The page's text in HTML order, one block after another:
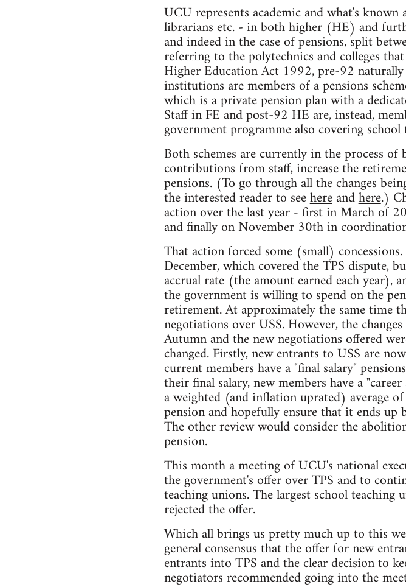
UCU represents academic and what's
librarians etc. - in both higher (HE) and
and indeed in the case of pensions, split
referring to the polytechnics and colleges
Higher Education Act 1992, pre-92
institutions are members of a pensions
which is a private pension plan with a
Staff in FE and post-92 HE are, instead,
government programme also covering school
Both schemes are currently in the process
contributions from staff, increase the
pensions. (To go through all the changes
the interested reader to seehereandhere.)
action over the last year - first in March of
and finally on November 30th in
That action forced some (small)
December, which covered the TPS dispute,
accrual rate (the amount earned each year),
the government is willing to spend on the
retirement. At approximately the same time
negotiations over USS. However, the
Autumn and the new negotiations offered
changed. Firstly, new entrants to USS are
current members have a "final salary"
their final salary, new members have a
a weighted (and inflation uprated) average
pension and hopefully ensure that it ends
The other review would consider the
pension.
This month a meeting of UCU's national
the government's offer over TPS and to
teaching unions. The largest school teaching
rejected the offer.
Which all brings us pretty much up to this
general consensus that the offer for new
entrants into TPS and the clear decision to
negotiators recommended going into the